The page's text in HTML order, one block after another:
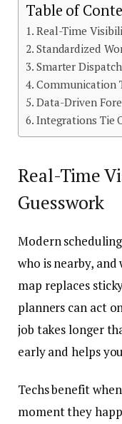
Table of
Real-Time
Standardized
Smarter
Communication
Data-Driven
Integrations Tie
Real-Time
Guesswork
Modern
who is nearby,
map replaces
planners can act
job takes longer
early and helps
Techs benefit
moment they